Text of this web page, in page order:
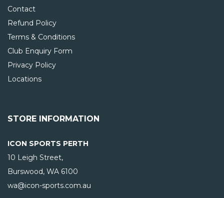
Contact
Refund Policy
Terms & Conditions
Club Enquiry Form
Privacy Policy
Locations
STORE INFORMATION
ICON SPORTS PERTH
10 Leigh Street,
Burswood, WA 6100
wa@icon-sports.com.au